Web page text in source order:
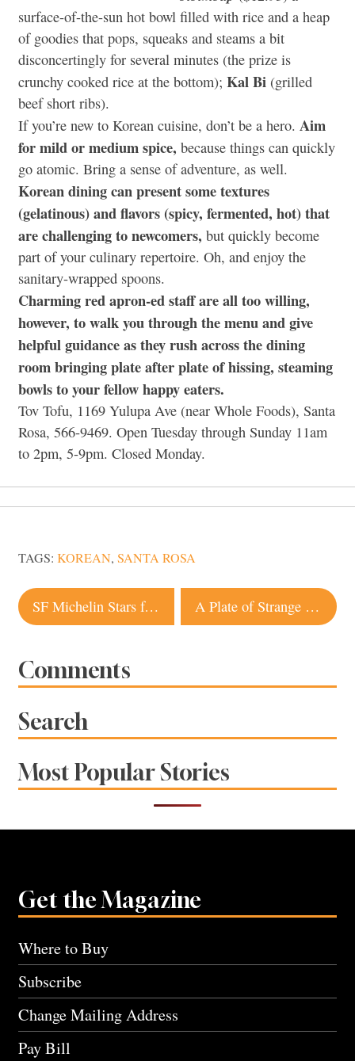
surface-of-the-sun hot bowl filled with rice and a heap
of goodies that pops, squeaks and steams a bit
disconcertingly for several minutes (the prize is
crunchy cooked rice at the bottom); Kal Bi (grilled
beef short ribs).
If you’re new to Korean cuisine, don’t be a hero. Aim
for mild or medium spice, because things can quickly
go atomic. Bring a sense of adventure, as well.
Korean dining can present some textures
(gelatinous) and flavors (spicy, fermented, hot) that
are challenging to newcomers, but quickly become
part of your culinary repertoire. Oh, and enjoy the
sanitary-wrapped spoons.
Charming red apron-ed staff are all too willing,
however, to walk you through the menu and give
helpful guidance as they rush across the dining
room bringing plate after plate of hissing, steaming
bowls to your fellow happy eaters.
Tov Tofu, 1169 Yulupa Ave (near Whole Foods), Santa
Rosa, 566-9469. Open Tuesday through Sunday 11am
to 2pm, 5-9pm. Closed Monday.
TAGS: KOREAN, SANTA ROSA
Post
navigation
SF Michelin Stars for 2011 A Plate of Strange Bedfellows
Comments
Search
Most Popular Stories
Get the Magazine
Where to Buy
Subscribe
Change Mailing Address
Pay Bill